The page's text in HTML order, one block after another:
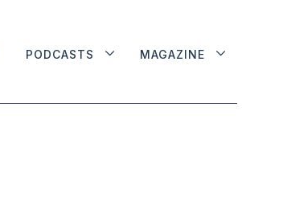
PODCASTS MAGAZINE